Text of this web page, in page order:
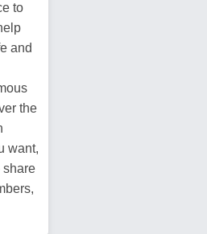
to
and
the
want,
share